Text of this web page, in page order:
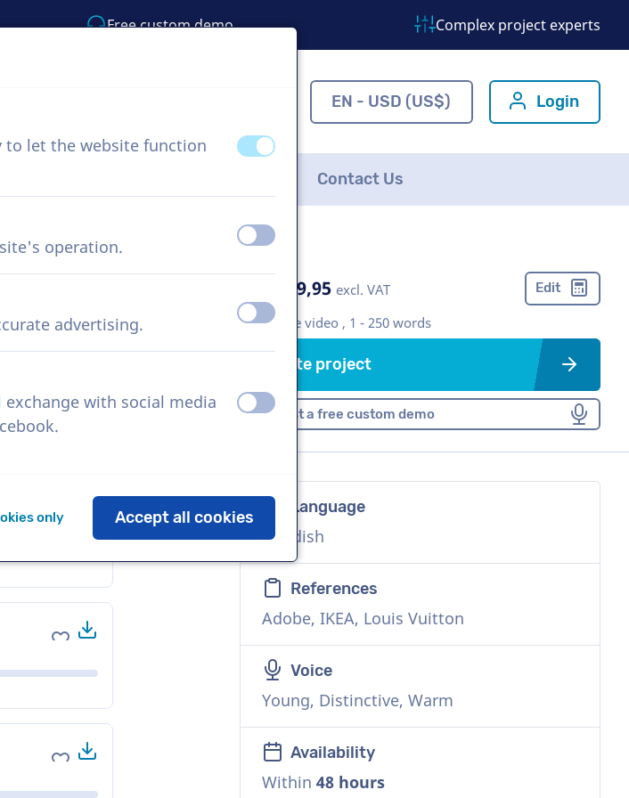
Free custom demo Complex project experts
EN - USD (US$) Login
Contact Us
US$ 489,95 excl. VAT Edit
Corporate video , 1 - 250 words
Create project
Request a free custom demo
Language
Swedish
References
Adobe, IKEA, Louis Vuitton
Voice
Young, Distinctive, Warm
Availability
Within 48 hours
Add to favorites
Download
Add to favorites
Add to favorites
to let the website function
off on
operation. off on
advertising. off on
with social media
off on
only Accept all cookies